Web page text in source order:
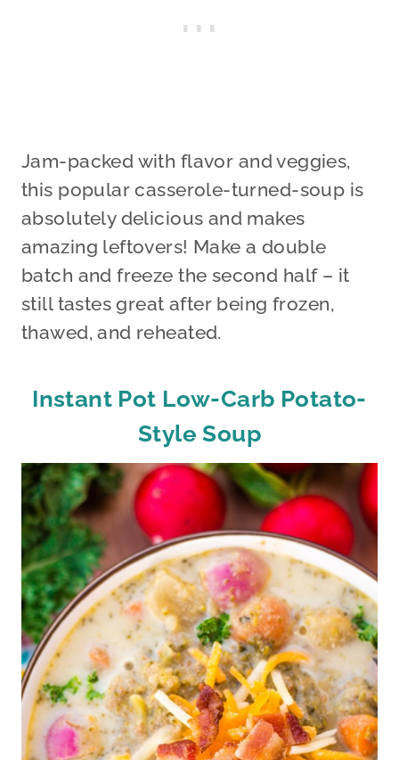
Jam-packed with flavor and veggies,
this popular casserole-turned-soup is
absolutely delicious and makes
amazing leftovers! Make a double
batch and freeze the second half – it
still tastes great after being frozen,
thawed, and reheated.
Instant Pot Low-Carb Potato-
Style Soup